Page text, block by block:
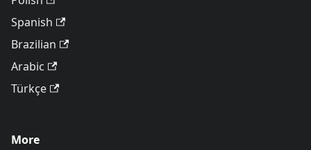
Spanish
Brazilian
Arabic
Türkçe
More